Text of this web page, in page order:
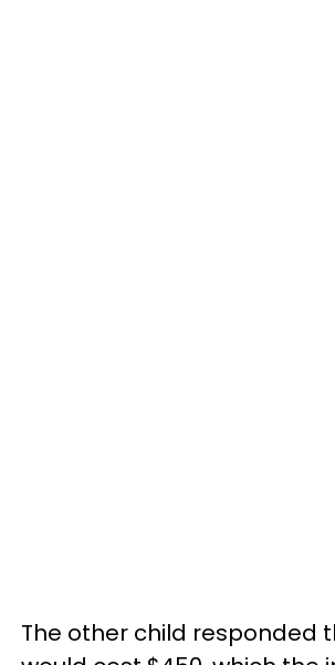
The other child responded